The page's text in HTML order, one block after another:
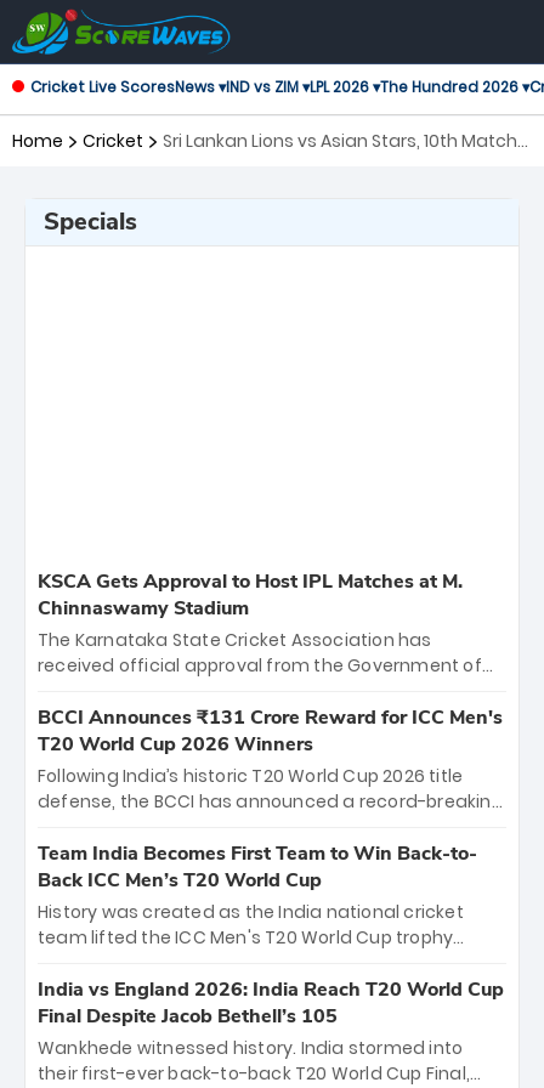
Cricket Live ScoresNews ▾IND vs ZIM ▾LPL 2026 ▾The Hundred 2026 ▾
Home Cricket
Sri Lankan Lions vs Asian Stars, 10th Match
Specials
KSCA Gets Approval to Host IPL Matches at M.
Chinnaswamy Stadium
The Karnataka State Cricket Association has
received official approval from the Government of
the iconic M. Chinnaswamy Stadium in Bengaluru.
The venue will host the season opener on March 28
between Royal Challengers Bengaluru and Sunrisers
Hyderabad, setting the stage for an electrifying
cricket action.
BCCI Announces ₹131 Crore Reward for ICC Men's
T20 World Cup 2026 Winners
Following India’s historic T20 World Cup 2026 title
defense, the BCCI has announced a record-breaking
bounty honors the squad’s dominant victory over
New Zealand. Each of the 15 players will receive ₹6
crore, with the remaining ₹41 crore distributed
among Gautam Gambhir’s coaching staff and
unprecedented third T20 world title.
Team India Becomes First Team to Win Back-to-
Back ICC Men’s T20 World Cup
History was created as the India national cricket
team lifted the ICC Men's T20 World Cup trophy
titles and the first to win three T20 World Cups. Sanju
Samson led the charge with a brilliant 89 in the final
and a stunning tournament comeback to win Player
of the Tournament, while Jasprit Bumrah’s 4-wicket
India vs England 2026: India Reach T20 World Cup
Final Despite Jacob Bethell’s 105
Wankhede witnessed history. India stormed into
their first-ever back-to-back T20 World Cup Final,